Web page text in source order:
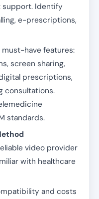
Identify
e-prescriptions,
must-have features:
screen sharing,
prescriptions,
consultations.
standards.
video provider
with healthcare
and costs